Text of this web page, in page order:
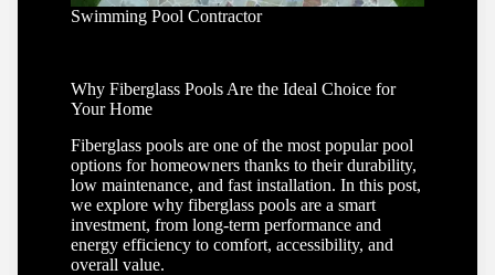
Swimming Pool Contractor
Why Fiberglass Pools Are the Ideal Choice for
Your Home
Fiberglass pools are one of the most popular pool
options for homeowners thanks to their durability,
low maintenance, and fast installation. In this post,
we explore why fiberglass pools are a smart
investment, from long-term performance and
energy efficiency to comfort, accessibility, and
overall value.